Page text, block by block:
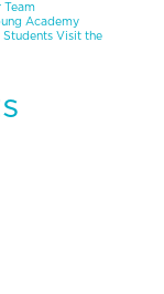
Team
Academy
Visit the